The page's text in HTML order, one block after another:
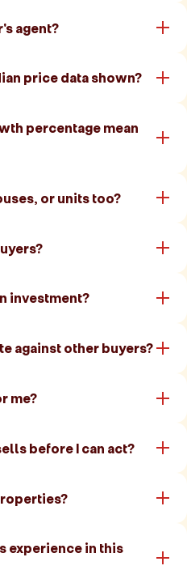
agent?
price data shown?
percentage mean
or units too?
investment?
against other buyers?
me?
before I can act?
experience in this